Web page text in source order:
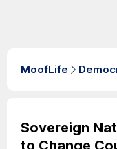
MoofLife
Sovereign
to Change